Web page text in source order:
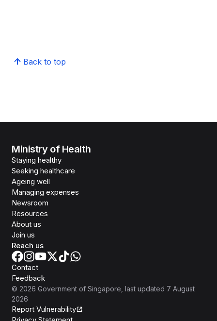
Back to top
Ministry of Health
Staying healthy
Seeking healthcare
Ageing well
Managing expenses
Newsroom
Resources
About us
Join us
Reach us
Contact
Feedback
© 2026 Government of Singapore , last updated 7 August
2026
Report Vulnerability